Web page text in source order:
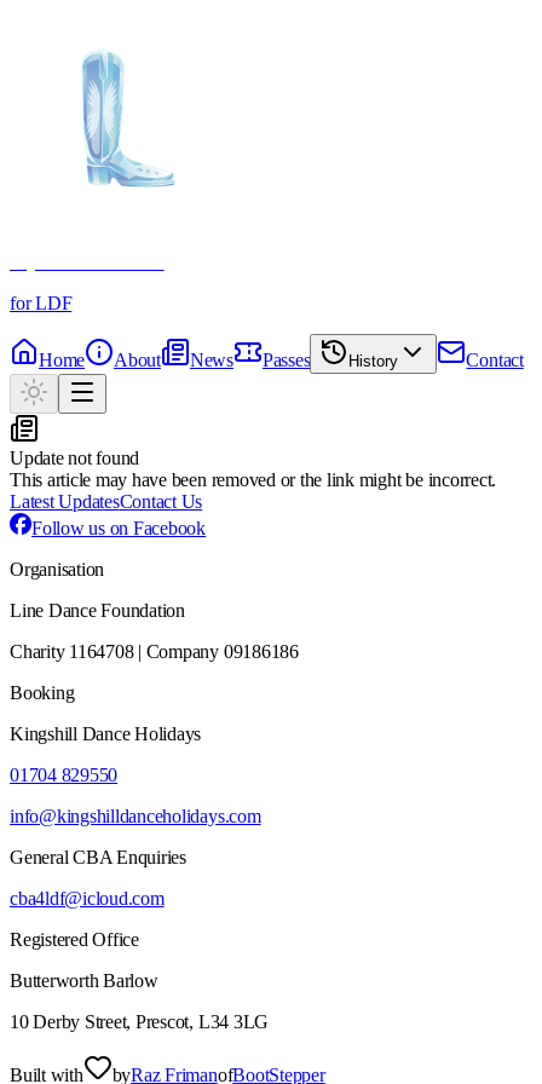
for LDF
Home About News Passes History Contact
Update not found
This article may have been removed or the link might be incorrect.
Latest UpdatesContact Us
Follow us on Facebook
Organisation
Line Dance Foundation
Charity 1164708 | Company 09186186
Booking
Kingshill Dance Holidays
01704 829550
info@kingshilldanceholidays.com
General CBA Enquiries
cba4ldf@icloud.com
Registered Office
Butterworth Barlow
10 Derby Street, Prescot, L34 3LG
Built with byRaz FrimanofBootStepper